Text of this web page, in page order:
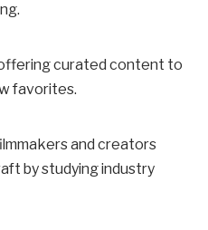
curated content to
favorites.
and creators
by studying industry